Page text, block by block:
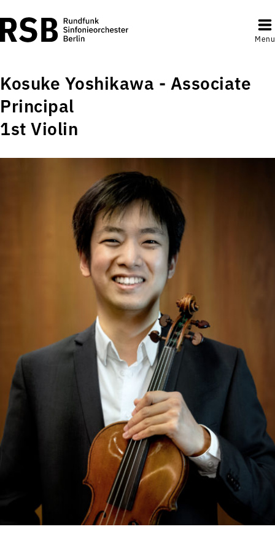
Menu
Kosuke Yoshikawa - Associate
Principal
1st Violin